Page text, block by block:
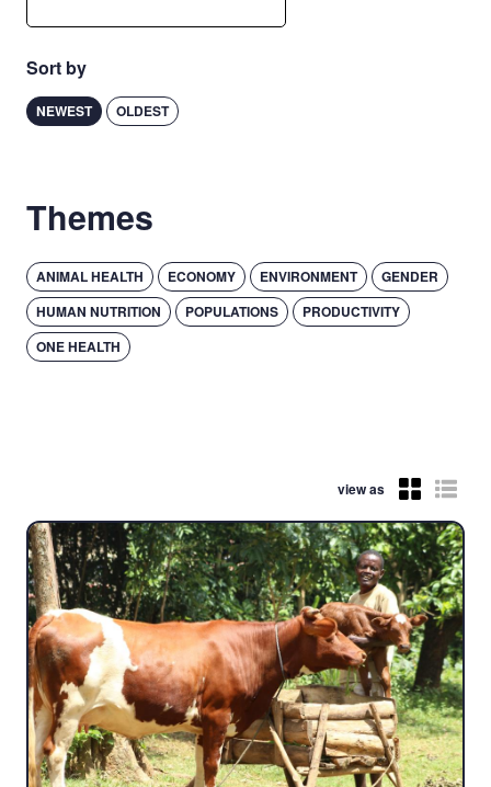
Sort by
NEWEST OLDEST
Themes
ANIMAL HEALTH ECONOMY ENVIRONMENT
GENDER
HUMAN NUTRITION
POPULATIONS
PRODUCTIVITY
ONE HEALTH
view as